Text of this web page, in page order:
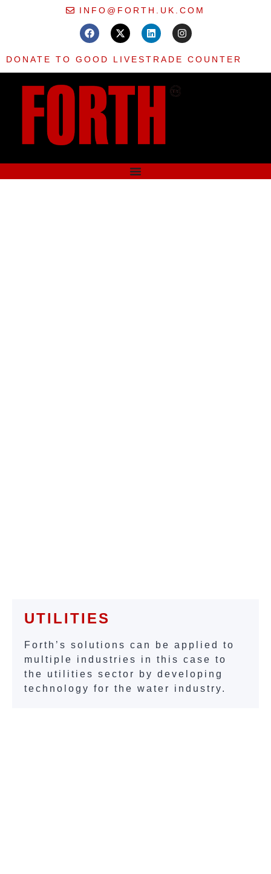
INFO@FORTH.UK.COM
DONATE TO GOOD LIVESTRADE COUNTER
UTILITIES
Forth’s solutions can be applied to
multiple industries in this case to
the utilities sector by developing
technology for the water industry.